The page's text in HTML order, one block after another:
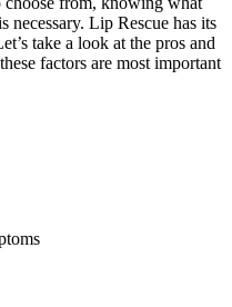
Lip Rescue has its
take a look at the pros and
factors are most important